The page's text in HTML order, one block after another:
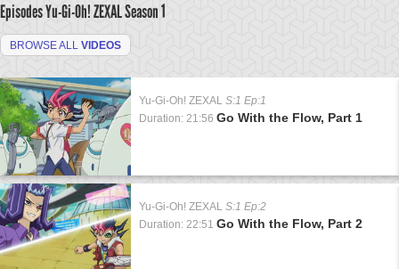
Episodes Yu-Gi-Oh! ZEXALSeason 1
BROWSE ALL VIDEOS
Yu-Gi-Oh! ZEXAL S:1 Ep:1
Duration: 21:56 Go With the Flow, Part 1
Yu-Gi-Oh! ZEXAL S:1 Ep:2
Duration: 22:51 Go With the Flow, Part 2